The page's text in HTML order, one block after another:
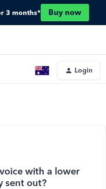
3 months* Buy now
Login
with a lower
sent out?